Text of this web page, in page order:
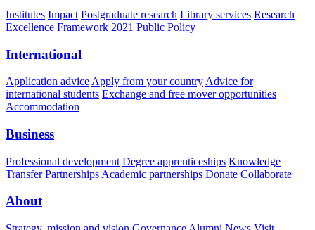
Institutes Impact Postgraduate research Library services Research
Excellence Framework 2021 Public Policy
International
Application advice Apply from your country Advice for
international students Exchange and free mover opportunities
Accommodation
Business
Professional development Degree apprenticeships Knowledge
Transfer Partnerships Academic partnerships Donate Collaborate
About